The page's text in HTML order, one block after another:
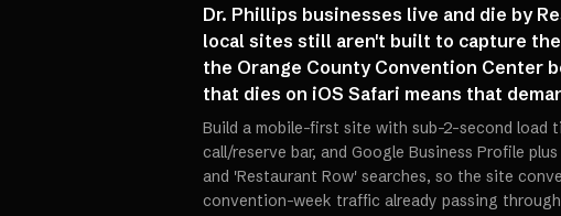
Dr. Phillips businesses live and die by
local sites still aren't built to capture
the Orange County Convention Center
that dies on iOS Safari means that
Build a mobile-first site with sub-2-second load
call/reserve bar, and Google Business Profile
and 'Restaurant Row' searches, so the site
convention-week traffic already passing